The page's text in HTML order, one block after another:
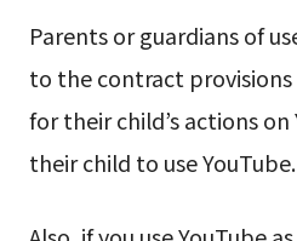
Parents or guardians of
to the contract
for their child’s actions
their child to use YouTube.